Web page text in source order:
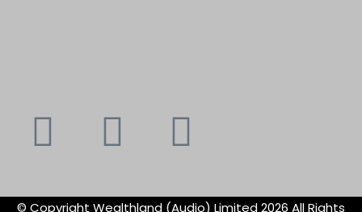
Youtube
Instagram
© Copyright Wealthland (Audio) Limited 2026 All Rights